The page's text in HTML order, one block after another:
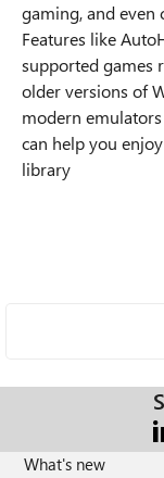
gaming, and even
Features like
supported games
older versions of
modern
can help you
library
What's new